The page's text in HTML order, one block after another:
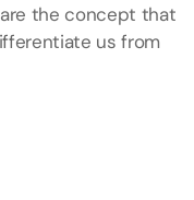
the concept that
us from